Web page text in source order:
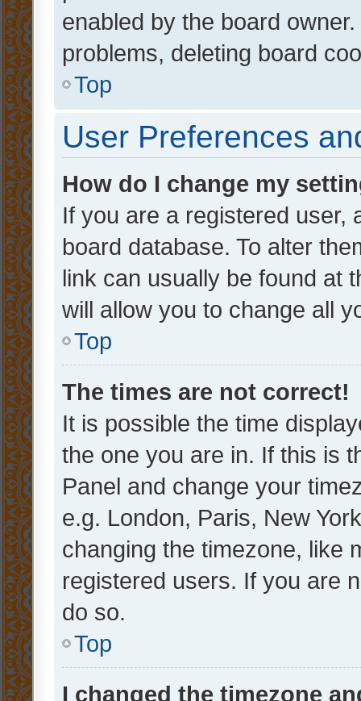
enabled by the board
problems, deleting board
Top
User Preferences
How do I change my
If you are a registered user,
board database. To alter
link can usually be found at
will allow you to change all
Top
The times are not correct!
It is possible the time
the one you are in. If this is
Panel and change your
e.g. London, Paris, New
changing the timezone, like
registered users. If you are
do so.
Top
I changed the timezone